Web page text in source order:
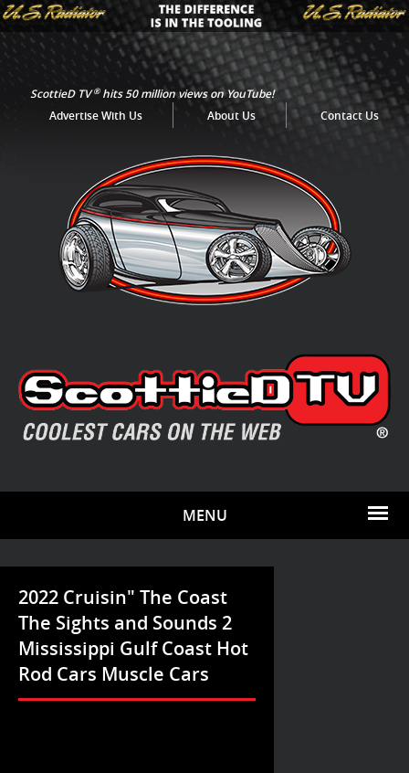
ScottieD TV®hits 50 million views on YouTube!
Advertise With Us
About Us Contact Us
MENU
2022 Cruisin" The Coast
The Sights and Sounds 2
Mississippi Gulf Coast Hot
Rod Cars Muscle Cars